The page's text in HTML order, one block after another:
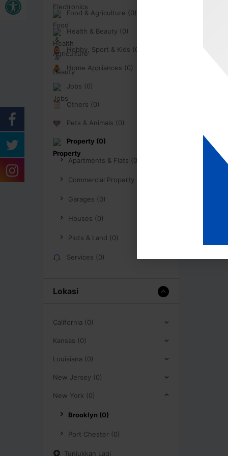
Food & Agriculture (0)
Health & Beauty (0)
Hobby, Sport & Kids (0)
Home Appliances (0)
Jobs (0)
Others (0)
Pets & Animals (0)
Property (0)
Apartments & Flats (0)
Commercial Property (0)
Garages (0)
Houses (0)
Plots & Land (0)
Services (0)
Lokasi
California (0)
Kansas (0)
Louisiana (0)
New Jersey (0)
New York (0)
Brooklyn (0)
Port Chester (0)
Tunjukkan Lagi